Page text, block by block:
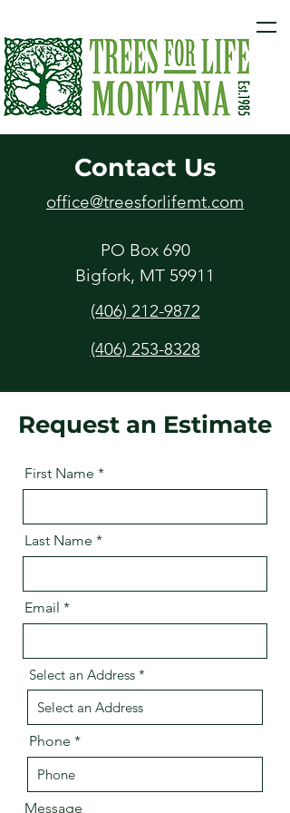
Contact Us
office@treesforlifemt.com
PO Box 690
Bigfork, MT 59911
(406) 212-9872
(406) 253-8328
Request an Estimate
First Name
Last Name
Email
Select an Address
Phone
Message